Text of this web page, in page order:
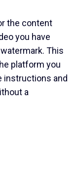
the content
you have
This
platform you
instructions and
a